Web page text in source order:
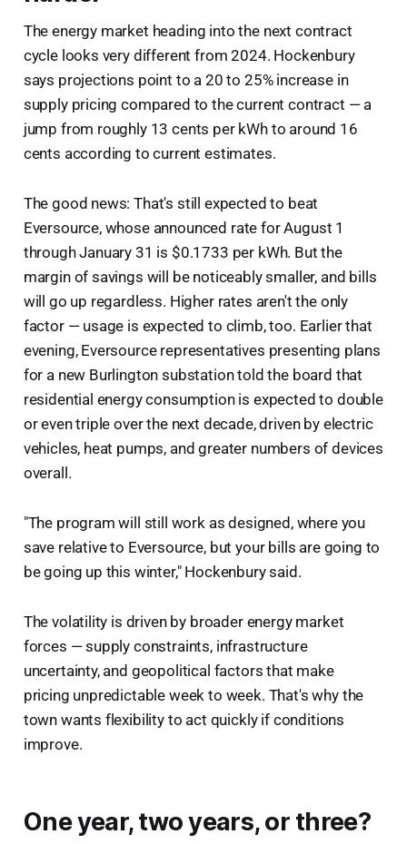
The energy market heading into the next contract
cycle looks very different from 2024. Hockenbury
says projections point to a 20 to 25% increase in
supply pricing compared to the current contract — a
jump from roughly 13 cents per kWh to around 16
cents according to current estimates.
The good news: That's still expected to beat
Eversource, whose announced rate for August 1
through January 31 is $0.1733 per kWh. But the
margin of savings will be noticeably smaller, and bills
will go up regardless. Higher rates aren't the only
factor — usage is expected to climb, too. Earlier that
evening, Eversource representatives presenting plans
for a new Burlington substation told the board that
residential energy consumption is expected to double
or even triple over the next decade, driven by electric
vehicles, heat pumps, and greater numbers of devices
overall.
"The program will still work as designed, where you
save relative to Eversource, but your bills are going to
be going up this winter," Hockenbury said.
The volatility is driven by broader energy market
forces — supply constraints, infrastructure
uncertainty, and geopolitical factors that make
pricing unpredictable week to week. That's why the
town wants flexibility to act quickly if conditions
improve.
One year, two years, or three?